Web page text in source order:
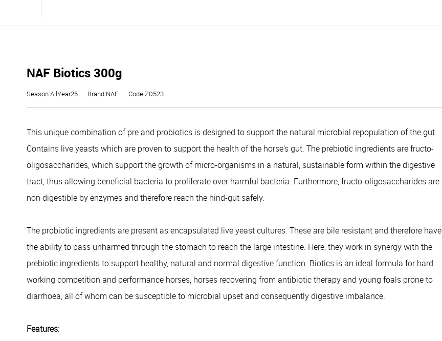
NAF Biotics 300g
Season:AllYear25 Brand:NAF Code:Z0523
This unique combination of pre and probiotics is designed to support the natural microbial repopulation of the gut.
Contains live yeasts which are proven to support the health of the horse’s gut. The prebiotic ingredients are fructo-
oligosaccharides, which support the growth of micro-organisms in a natural, sustainable form within the digestive
tract, thus allowing beneficial bacteria to proliferate over harmful bacteria. Furthermore, fructo-oligosaccharides are
non digestible by enzymes and therefore reach the hind-gut safely.
The probiotic ingredients are present as encapsulated live yeast cultures. These are bile resistant and therefore have
the ability to pass unharmed through the stomach to reach the large intestine. Here, they work in synergy with the
prebiotic ingredients to support healthy, natural and normal digestive function. Biotics is an ideal formula for hard
working competition and performance horses, horses recovering from antibiotic therapy and young foals prone to
diarrhoea, all of whom can be susceptible to microbial upset and consequently digestive imbalance.
Features: